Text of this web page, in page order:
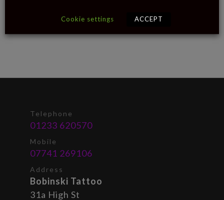
Telephone
01233 620570
Mobile
07741 269106
Address
Bobinski Tattoo
31a High St
Cookie settings ACCEPT